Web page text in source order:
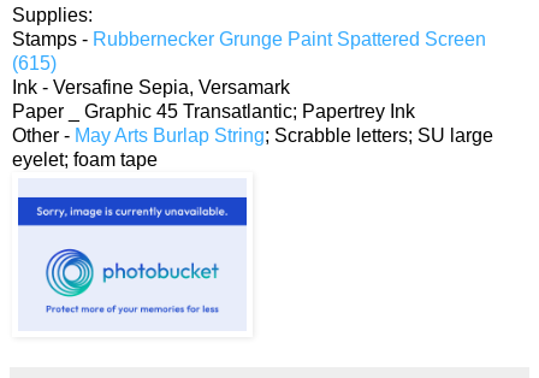
Supplies:
Stamps - Rubbernecker Grunge Paint Spattered Screen
(615)
Ink - Versafine Sepia, Versamark
Paper _ Graphic 45 Transatlantic; Papertrey Ink
Other - May Arts Burlap String; Scrabble letters; SU large
eyelet; foam tape